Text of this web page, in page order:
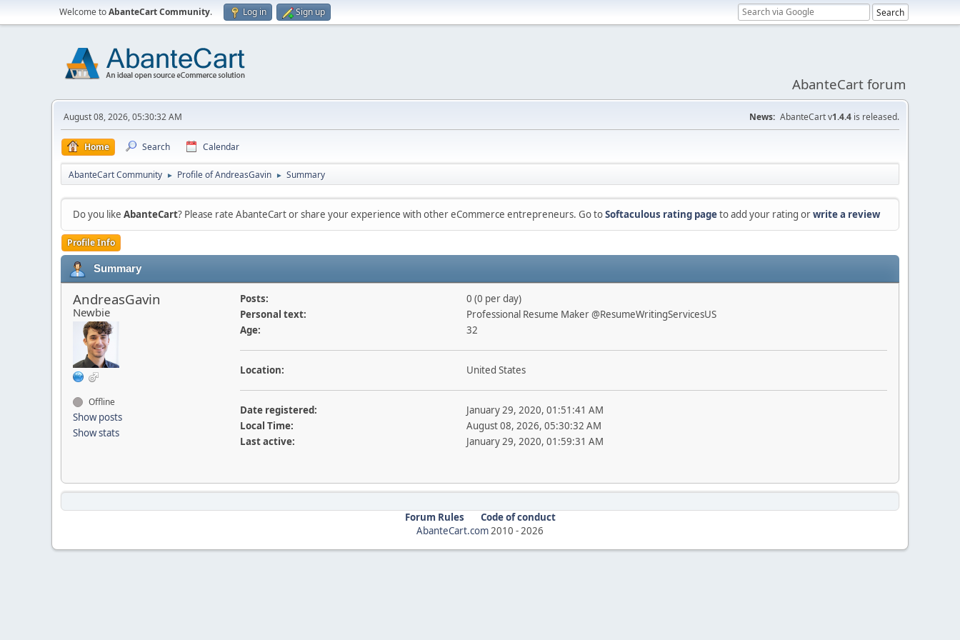
Welcome toAbanteCart Community. Log in Sign up
AbanteCart forum
August 08, 2026, 05:30:32 AM News: AbanteCart v1.4.4 is released.
Home Search Calendar
AbanteCart Community ► Profile of AndreasGavin ► Summary
Do you like AbanteCart? Please rate AbanteCart or share your experience with other eCommerce entrepreneurs. Go toSoftaculous rating pageto add your rating orwrite a review
Profile Info
Summary
AndreasGavin
Newbie
Offline
Show posts
Show stats
Posts:
0 (0 per day)
Personal text:
Professional Resume Maker @ResumeWritingServicesUS
Age:
32
Location: United States
Date registered:
January 29, 2020, 01:51:41 AM
Local Time:
August 08, 2026, 05:30:32 AM
Last active:
January 29, 2020, 01:59:31 AM
Forum Rules
Code of conduct
AbanteCart.com2010 -2026